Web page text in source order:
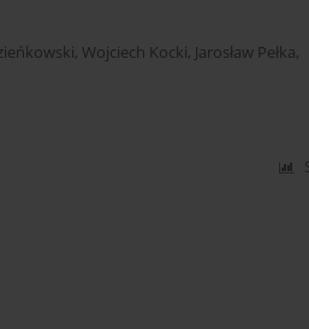
, Wojciech Kocki, Jarosław Pełka,